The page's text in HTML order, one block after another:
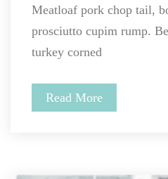
Meatloaf pork chop tail,
prosciutto cupim rump.
turkey corned
Read More